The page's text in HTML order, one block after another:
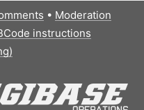
• Moderation
instructions